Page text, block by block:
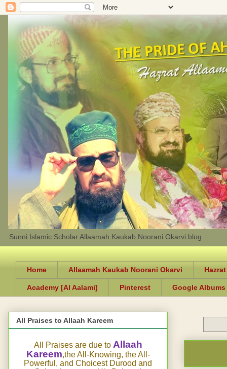
Sunni Islamic Scholar Allaamah Kaukab Noorani Okarvi blog
Home Allaamah Kaukab Noorani Okarvi
Academy [Al Aalami] Pinterest Google Albums
All Praises to Allaah Kareem
All Praises are due to Allaah
Kareem,the All-Knowing, the All-
Powerful, and Choicest Durood and